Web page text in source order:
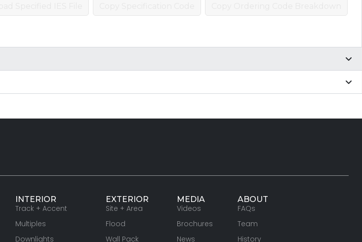
INTERIOR
Track + Accent
Multiples
Downlights
EXTERIOR
Site + Area
Flood
Wall Pack
MEDIA
Videos
Brochures
News
ABOUT
FAQs
Team
History